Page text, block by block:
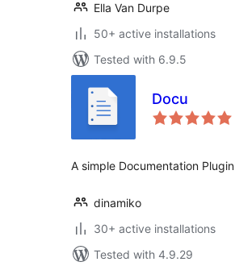
Ella Van Durpe
50+ active installations
Tested with 6.9.5
Docu
A simple Documentation Plugin
dinamiko
30+ active installations
Tested with 4.9.29